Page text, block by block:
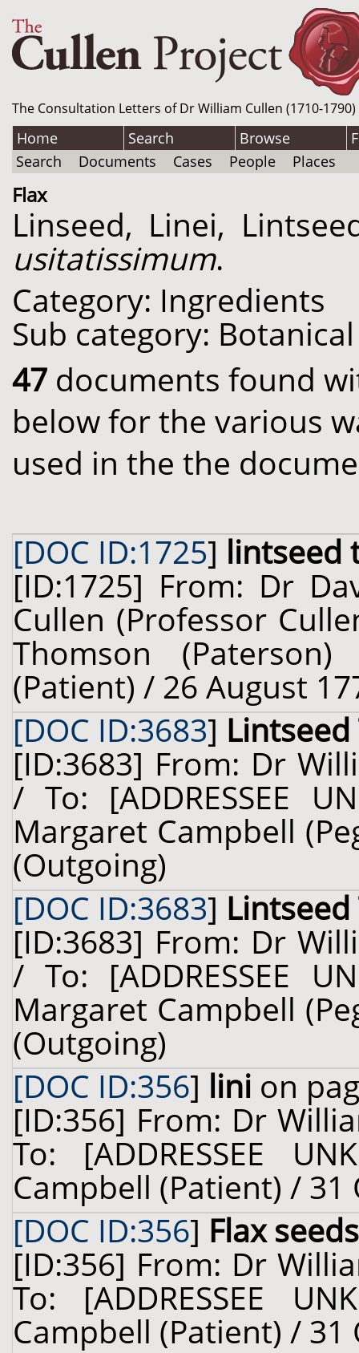
The Consultation Letters of Dr William Cullen (1710-
Home Search Browse
Search
Documents Cases People Places
Flax
Linseed, Linei,
usitatissimum.
Category: Ingredients
Sub category: Botanical
47 documents found
below for the various
used in the the
[DOC ID:1725] lintseed
[ID:1725] From: Dr
Cullen (Professor
Thomson
(Patient) / 26 August
[DOC ID:3683] Lintseed
[ID:3683] From: Dr
/ To: [ADDRESSEE
Margaret Campbell
(Outgoing)
[DOC ID:3683] Lintseed
[ID:3683] From: Dr
/ To: [ADDRESSEE
Margaret Campbell
(Outgoing)
[DOC ID:356] lini on
[ID:356] From: Dr
To: [ADDRESSEE
Campbell (Patient) /
[DOC ID:356] Flax seeds
[ID:356] From: Dr
To: [ADDRESSEE
Campbell (Patient) /